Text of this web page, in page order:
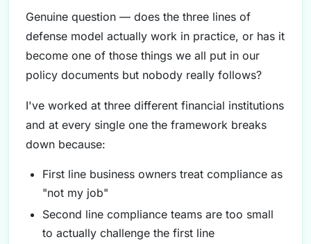
Genuine question — does the three lines of
defense model actually work in practice, or has it
become one of those things we all put in our
policy documents but nobody really follows?
I've worked at three different financial institutions
and at every single one the framework breaks
down because:
First line business owners treat compliance as
"not my job"
Second line compliance teams are too small
to actually challenge the first line